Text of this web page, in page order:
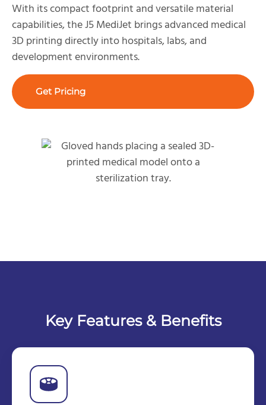
With its compact footprint and versatile material
capabilities, the J5 MediJet brings advanced medical
3D printing directly into hospitals, labs, and
development environments.
Get Pricing
Key Features & Benefits